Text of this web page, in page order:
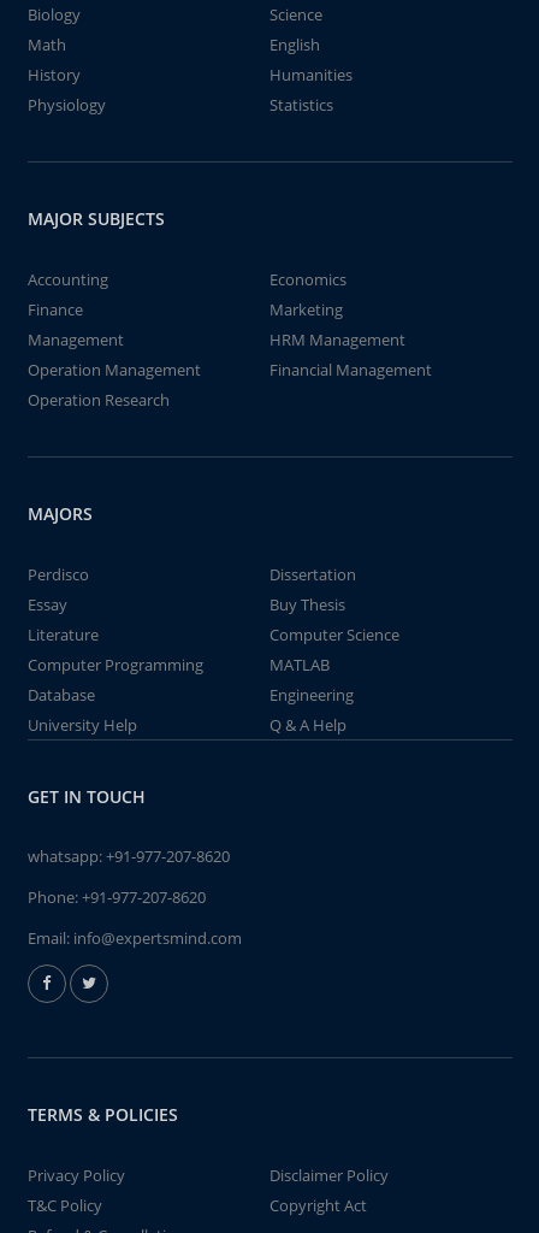
Biology
Science
Math
English
History
Humanities
Physiology
Statistics
MAJOR SUBJECTS
Accounting
Economics
Finance
Marketing
Management
HRM Management
Operation Management
Financial Management
Operation Research
MAJORS
Perdisco
Dissertation
Essay
Buy Thesis
Literature
Computer Science
Computer Programming
MATLAB
Database
Engineering
University Help
Q & A Help
GET IN TOUCH
whatsapp:+91-977-207-8620
Phone:+91-977-207-8620
Email: info@expertsmind.com
TERMS & POLICIES
Privacy Policy
Disclaimer Policy
T&C Policy
Copyright Act